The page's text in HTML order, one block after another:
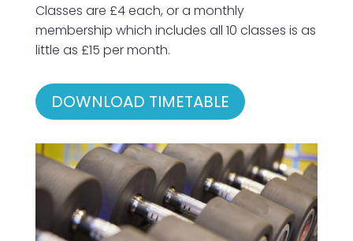
Classes are £4 each, or a monthly
membership which includes all 10 classes is as
little as £15 per month.
DOWNLOAD TIMETABLE